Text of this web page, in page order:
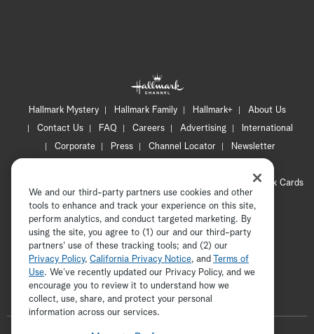
Hallmark Mystery Hallmark Family Hallmark+
About Us
Contact Us
FAQ Careers Advertising
International
Corporate
Press Channel Locator
Newsletter
CA Privacy Notice
Hallmark Cards
Accessibility
Copyright © 2026 Hallmark Media, all rights reserved
ADVERTISEMENT
We and our third-party partners use cookies and other
tools to enhance and track your experience on this site,
perform analytics, and conduct targeted marketing. By
using the site, you agree to (1) our and our third-party
partners' use of these tracking tools; and (2) our
Privacy Policy, California Privacy Notice, and
Terms of
Use. We’ve recently updated our Privacy Policy, and we
encourage you to review it to understand how we
collect, use, share, and protect your personal
information across our services.